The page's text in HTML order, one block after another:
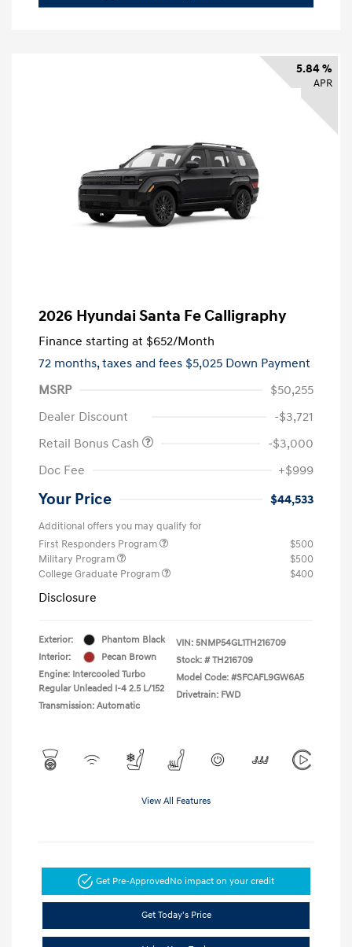
5.84 %
APR
2026 Hyundai Santa Fe Calligraphy
Finance starting at $652/Month
72 months,taxes and fees $5,025 Down Payment
MSRP
$50,255
Dealer Discount
-$3,721
Retail Bonus Cash
-$3,000
Doc Fee
+$999
Your Price $44,533
Additional offers you may qualify for
First Responders Program
$500
Military Program
$500
College Graduate Program
$400
Disclosure
Exterior:
Phantom Black
Interior:
Pecan Brown
Engine: Intercooled Turbo
Regular Unleaded I-4 2.5 L/152
Transmission: Automatic
VIN: 5NMP54GL1TH216709
Stock: # TH216709
Model Code: #SFCAFL9GW6A5
Drivetrain: FWD
View All Features
Get Pre-ApprovedNo impact on your credit
Get Today's Price